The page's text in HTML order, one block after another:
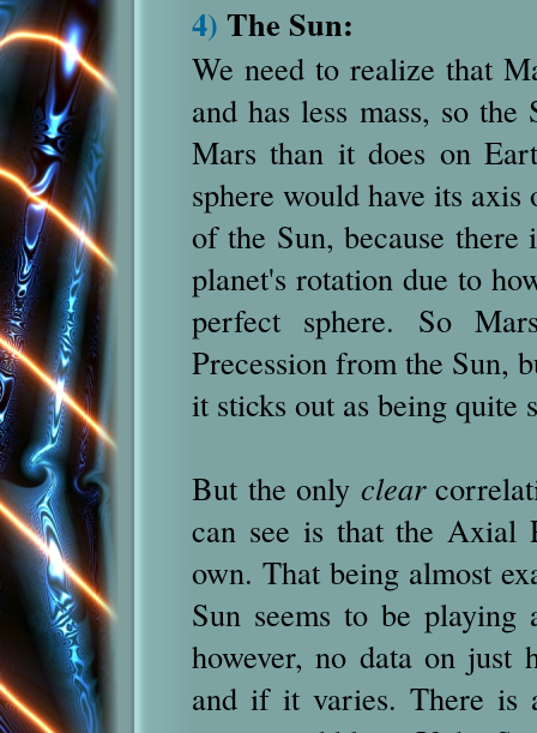
4) The Sun:
We need to realize that
and has less mass, so
Mars than it does on
sphere would have its
of the Sun, because
planet's rotation due to
perfect sphere. So
Precession from the Sun,
it sticks out as being quite
But the only clear
can see is that the Axial
own. That being almost
Sun seems to be
however, no data on just
and if it varies. There is